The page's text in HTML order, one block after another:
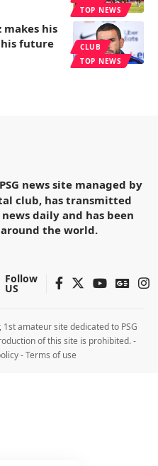
TOP NEWS
CLUB
TOP NEWS
makes his
future
news site managed by
club, has transmitted
daily and has been
the world.
Follow
US
amateur site dedicated to PSG
of this site is prohibited. -
-Terms of use